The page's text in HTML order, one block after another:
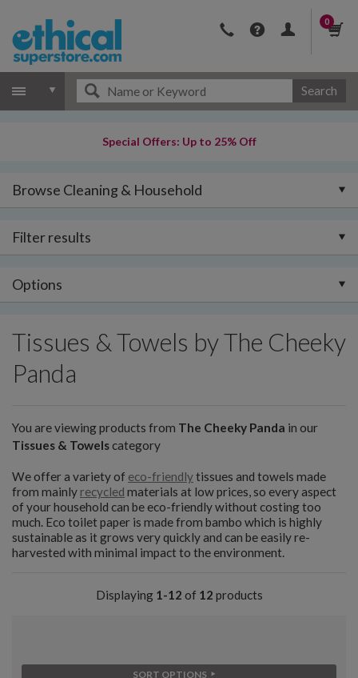
0
Search
Special Offers: Up to 25% Off
Browse Cleaning & Household
Filter results
Options
Tissues & Towels by The Cheeky
Panda
You are viewing products from The Cheeky Panda in our
Tissues & Towelscategory
We offer a variety of eco-friendlytissues and towels made
from mainly recycled materials at low prices, so every aspect
of your household can be eco-friendly without costing too
much. Eco toilet paper is made from bambo which is highly
sustainable as it grows very quickly and can be easily re-
harvested with minimal impact to the environment.
Displaying 1-12 of 12 products
SORT OPTIONS